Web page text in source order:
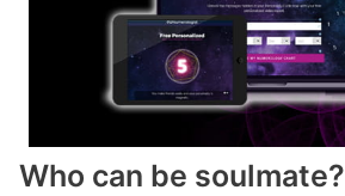
Who can be soulmate?